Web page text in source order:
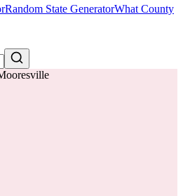
Random State GeneratorWhat County